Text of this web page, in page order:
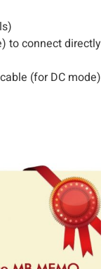
to connect directly
(for DC mode)